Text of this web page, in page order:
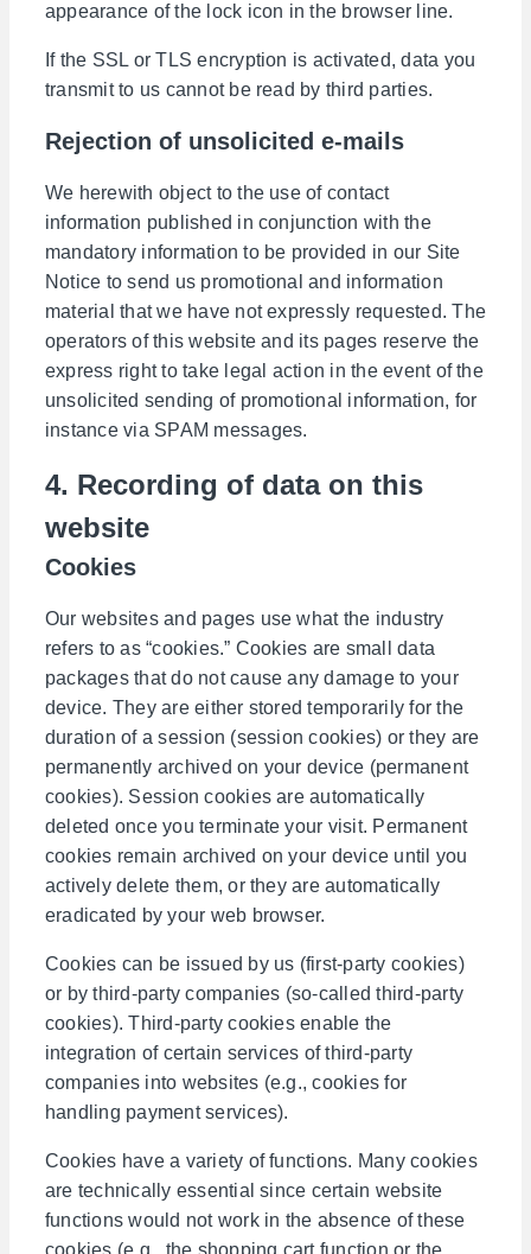
appearance of the lock icon in the browser line.
If the SSL or TLS encryption is activated, data you
transmit to us cannot be read by third parties.
Rejection of unsolicited e-mails
We herewith object to the use of contact
information published in conjunction with the
mandatory information to be provided in our Site
Notice to send us promotional and information
material that we have not expressly requested. The
operators of this website and its pages reserve the
express right to take legal action in the event of the
unsolicited sending of promotional information, for
instance via SPAM messages.
4. Recording of data on this
website
Cookies
Our websites and pages use what the industry
refers to as “cookies.” Cookies are small data
packages that do not cause any damage to your
device. They are either stored temporarily for the
duration of a session (session cookies) or they are
permanently archived on your device (permanent
cookies). Session cookies are automatically
deleted once you terminate your visit. Permanent
cookies remain archived on your device until you
actively delete them, or they are automatically
eradicated by your web browser.
Cookies can be issued by us (first-party cookies)
or by third-party companies (so-called third-party
cookies). Third-party cookies enable the
integration of certain services of third-party
companies into websites (e.g., cookies for
handling payment services).
Cookies have a variety of functions. Many cookies
are technically essential since certain website
functions would not work in the absence of these
cookies (e.g., the shopping cart function or the